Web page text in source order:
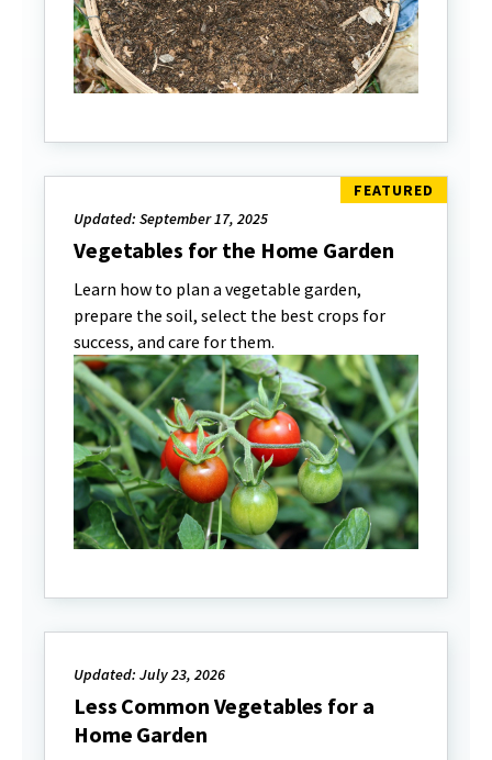
Updated: September 17, 2025
Vegetables for the Home Garden
Learn how to plan a vegetable garden,
prepare the soil, select the best crops for
success, and care for them.
Updated: July 23, 2026
Less Common Vegetables for a
Home Garden